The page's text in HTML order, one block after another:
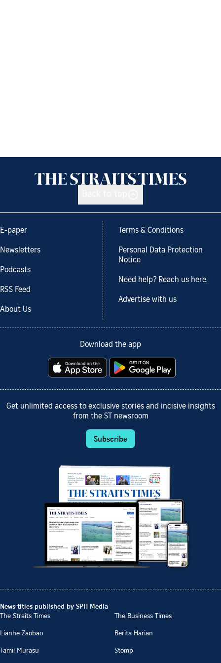
E-paper
Newsletters
Podcasts
RSS Feed
About Us
Terms & Conditions
Personal Data Protection
Notice
Need help? Reach us here.
Advertise with us
Download the app
Get unlimited access to exclusive stories and incisive insights
from the ST newsroom
Subscribe
News titles published by SPH Media
The Straits Times
The Business Times
Lianhe Zaobao
Berita Harian
Tamil Murasu
Stomp